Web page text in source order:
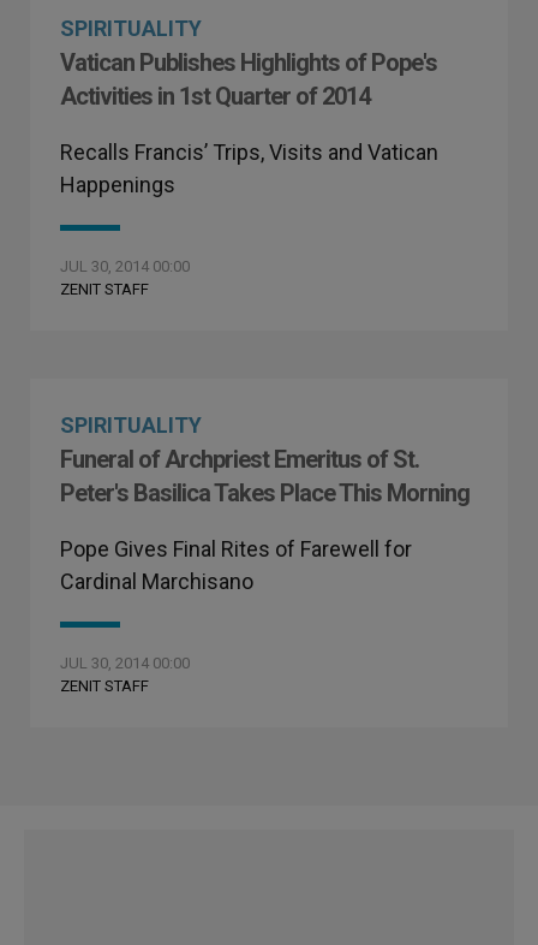
SPIRITUALITY
Vatican Publishes Highlights of Pope's
Activities in 1st Quarter of 2014
Recalls Francis’ Trips, Visits and Vatican
Happenings
JUL 30, 2014 00:00
ZENIT STAFF
SPIRITUALITY
Funeral of Archpriest Emeritus of St.
Peter's Basilica Takes Place This Morning
Pope Gives Final Rites of Farewell for
Cardinal Marchisano
JUL 30, 2014 00:00
ZENIT STAFF